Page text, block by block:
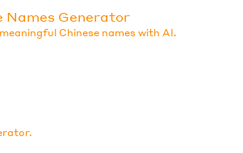
Names Generator
Chinese names with AI.